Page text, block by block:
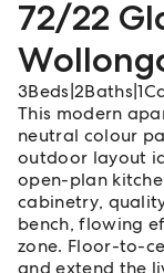
72/22
3Beds 2Baths |1
This modern
neutral colour
outdoor layout
open-plan
cabinetry,
bench, flowing
zone. Floor-to-
and extend the